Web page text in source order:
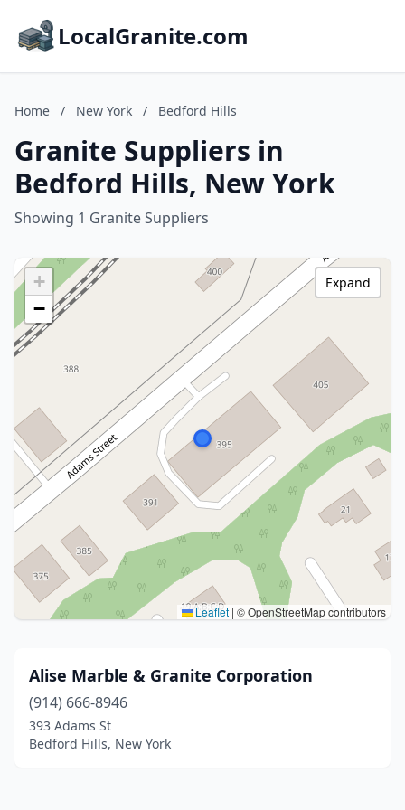
LocalGranite.com
Home / New York / Bedford Hills
Granite Suppliers in
Bedford Hills, New York
Showing 1 Granite Suppliers
+
−
Leaflet | © OpenStreetMap contributors
Expand
Alise Marble & Granite Corporation
(914) 666-8946
393 Adams St
Bedford Hills, New York